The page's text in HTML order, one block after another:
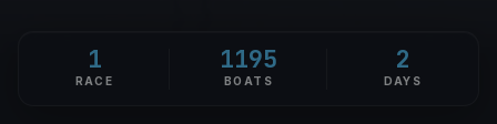
1
RACE
1195
BOATS
2
DAYS